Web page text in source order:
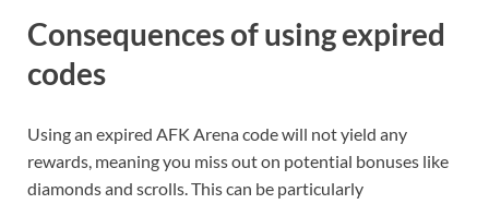
Consequences of using expired
codes
Using an expired AFK Arena code will not yield any
rewards, meaning you miss out on potential bonuses like
diamonds and scrolls. This can be particularly